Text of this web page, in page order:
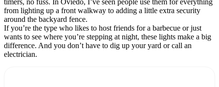
timers, no fuss. In Oviedo, I’ve seen people use them for everything
from lighting up a front walkway to adding a little extra security
around the backyard fence.
If you’re the type who likes to host friends for a barbecue or just
wants to see where you’re stepping at night, these lights make a big
difference. And you don’t have to dig up your yard or call an
electrician.